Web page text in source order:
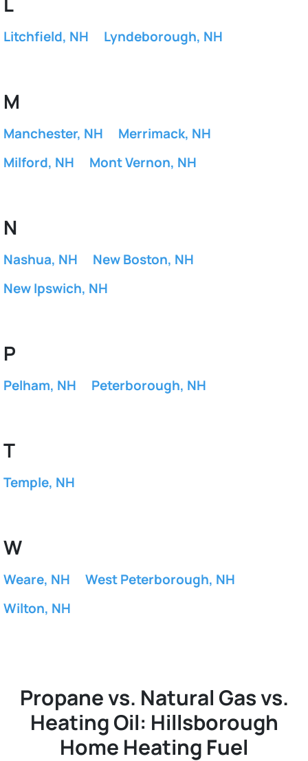
Litchfield, NH Lyndeborough, NH
M
Manchester, NH
Merrimack, NH
Milford, NH
Mont Vernon, NH
N
Nashua, NH
New Boston, NH
New Ipswich, NH
P
Pelham, NH Peterborough, NH
T
Temple, NH
W
Weare, NH
West Peterborough, NH
Wilton, NH
Propane vs. Natural Gas vs.
Heating Oil: Hillsborough
Home Heating Fuel